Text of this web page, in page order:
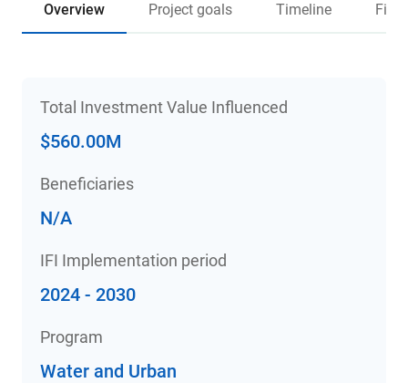
Overview Project goals Timeline
Total Investment Value Influenced
$560.00M
Beneficiaries
N/A
IFI Implementation period
2024 - 2030
Program
Water and Urban